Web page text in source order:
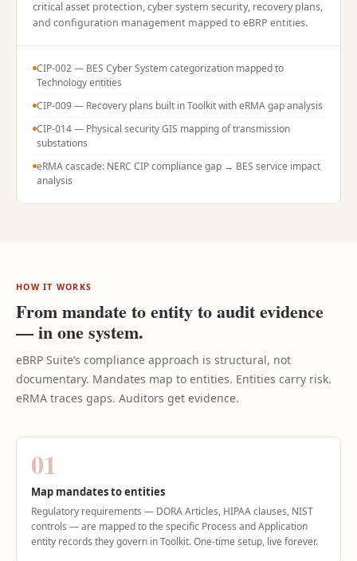
critical asset protection, cyber system security, recovery plans,
and configuration management mapped to eBRP entities.
CIP-002 — BES Cyber System categorization mapped to
Technology entities
CIP-009 — Recovery plans built in Toolkit with eRMA gap analysis
CIP-014 — Physical security GIS mapping of transmission
substations
eRMA cascade: NERC CIP compliance gap → BES service impact
analysis
HOW IT WORKS
From mandate to entity to audit evidence
— in one system.
eBRP Suite’s compliance approach is structural, not
documentary. Mandates map to entities. Entities carry risk.
eRMA traces gaps. Auditors get evidence.
01
Map mandates to entities
Regulatory requirements — DORA Articles, HIPAA clauses, NIST
controls — are mapped to the specific Process and Application
entity records they govern in Toolkit. One-time setup, live forever.